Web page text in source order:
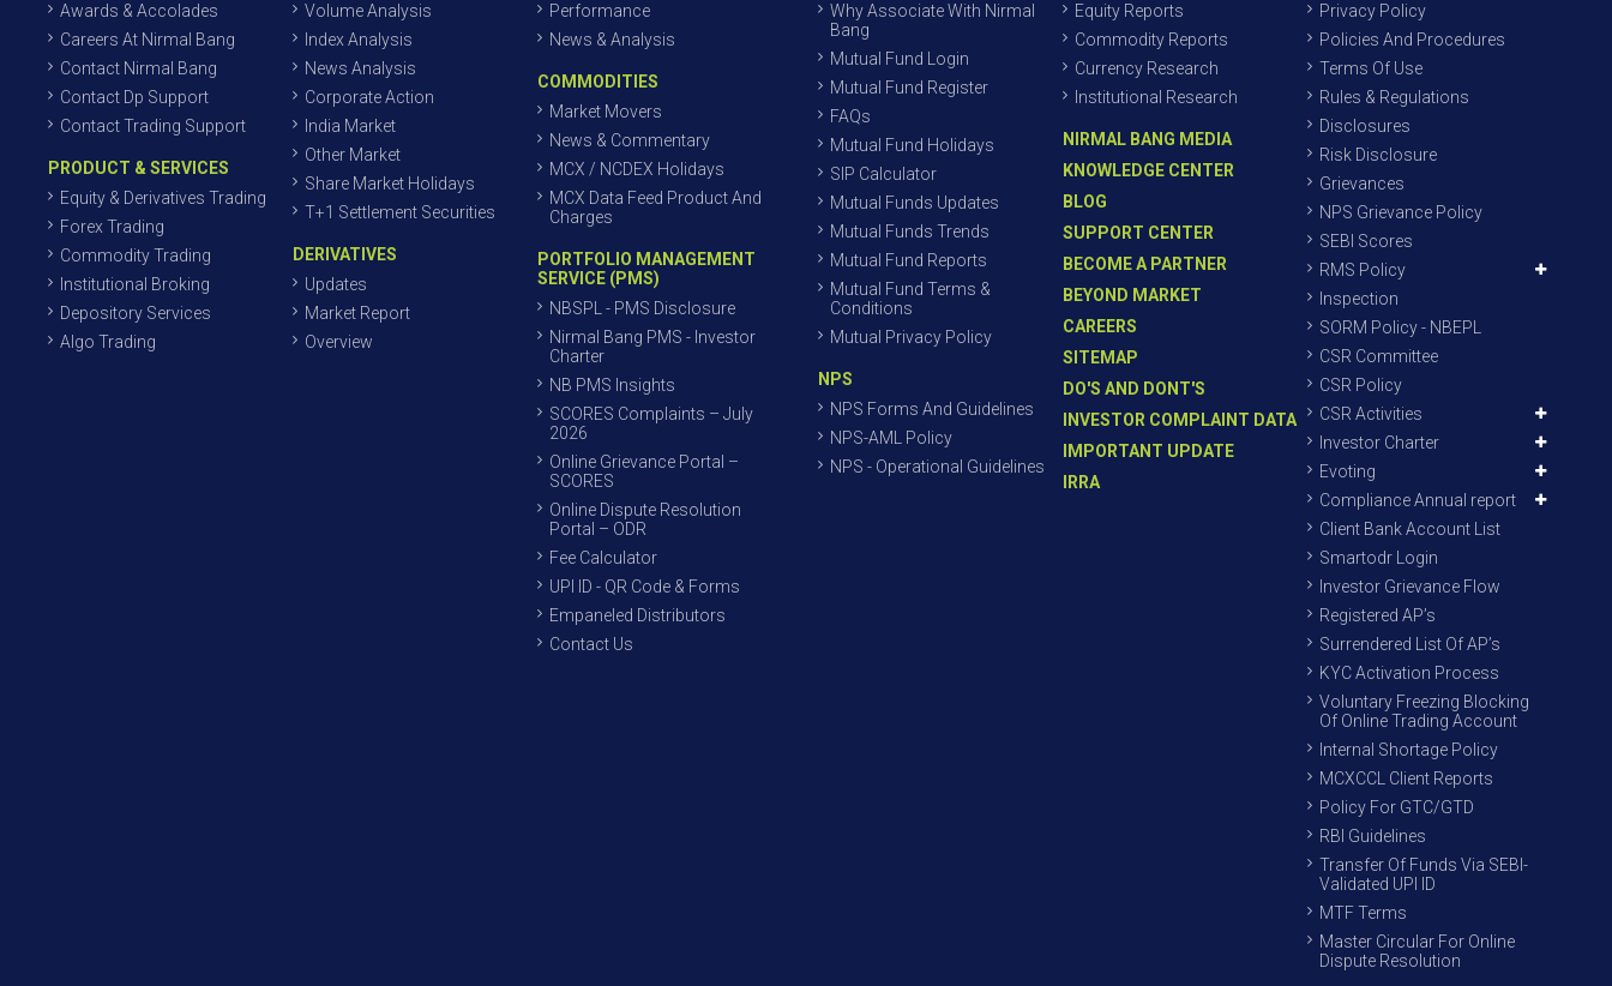
Awards & Accolades
Careers At Nirmal Bang
Contact Nirmal Bang
Contact Dp Support
Contact Trading Support
PRODUCT & SERVICES
Equity & Derivatives Trading
Forex Trading
Commodity Trading
Institutional Broking
Depository Services
Algo Trading
Volume Analysis
Index Analysis
News Analysis
Corporate Action
India Market
Other Market
Share Market Holidays
T+1 Settlement Securities
DERIVATIVES
Updates
Market Report
Overview
Performance
News & Analysis
COMMODITIES
Market Movers
News & Commentary
MCX / NCDEX Holidays
MCX Data Feed Product And
Charges
PORTFOLIO MANAGEMENT
SERVICE (PMS)
NBSPL - PMS Disclosure
Nirmal Bang PMS - Investor
Charter
NB PMS Insights
SCORES Complaints – July
2026
Online Grievance Portal –
SCORES
Online Dispute Resolution
Portal – ODR
Fee Calculator
UPI ID - QR Code & Forms
Empaneled Distributors
Contact Us
Why Associate With Nirmal
Bang
Mutual Fund Login
Mutual Fund Register
FAQs
Mutual Fund Holidays
SIP Calculator
Mutual Funds Updates
Mutual Funds Trends
Mutual Fund Reports
Mutual Fund Terms &
Conditions
Mutual Privacy Policy
NPS
NPS Forms And Guidelines
NPS-AML Policy
NPS - Operational Guidelines
Equity Reports
Commodity Reports
Currency Research
Institutional Research
NIRMAL BANG MEDIA
KNOWLEDGE CENTER
BLOG
SUPPORT CENTER
BECOME A PARTNER
BEYOND MARKET
CAREERS
SITEMAP
DO'S AND DONT'S
INVESTOR COMPLAINT DATA
IMPORTANT UPDATE
IRRA
Privacy Policy
Policies And Procedures
Terms Of Use
Rules & Regulations
Disclosures
Risk Disclosure
Grievances
NPS Grievance Policy
SEBI Scores
RMS Policy
Inspection
SORM Policy - NBEPL
CSR Committee
CSR Policy
CSR Activities
Investor Charter
Evoting
Compliance Annual report
Client Bank Account List
Smartodr Login
Investor Grievance Flow
Registered AP’s
Surrendered List Of AP’s
KYC Activation Process
Voluntary Freezing Blocking
Of Online Trading Account
Internal Shortage Policy
MCXCCL Client Reports
Policy For GTC/GTD
RBI Guidelines
Transfer Of Funds Via SEBI-
Validated UPI ID
MTF Terms
Master Circular For Online
Dispute Resolution